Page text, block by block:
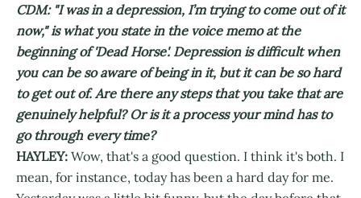
CDM: "I was in a depression, I’m trying to come out of it
now," is what you state in the voice memo at the
beginning of 'Dead Horse'. Depression is difficult when
you can be so aware of being in it, but it can be so hard
to get out of. Are there any steps that you take that are
genuinely helpful? Or is it a process your mind has to
go through every time?
HAYLEY: Wow, that's a good question. I think it's both. I
mean, for instance, today has been a hard day for me.